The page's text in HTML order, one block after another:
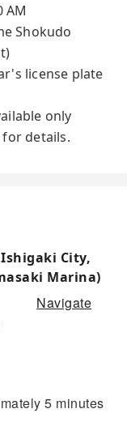
AM
Shokudo
license plate
only
details.
Ishigaki City,
Marina)
Navigate
5 minutes